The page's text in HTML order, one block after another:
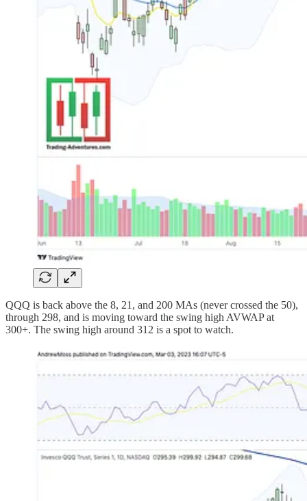
QQQ is back above the 8, 21, and 200 MAs (never crossed the 50),
through 298, and is moving toward the swing high AVWAP at
300+. The swing high around 312 is a spot to watch.